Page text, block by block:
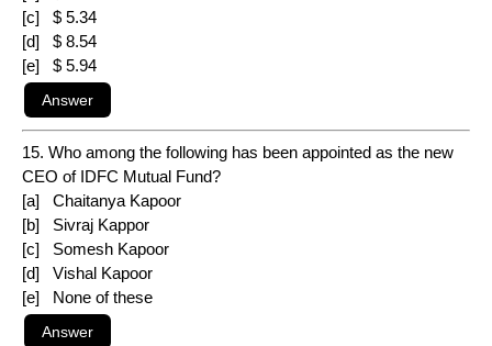
[c] $ 5.34
[d] $ 8.54
[e] $ 5.94
15. Who among the following has been appointed as the new
CEO of IDFC Mutual Fund?
[a] Chaitanya Kapoor
[b] Sivraj Kappor
[c] Somesh Kapoor
[d] Vishal Kapoor
[e] None of these